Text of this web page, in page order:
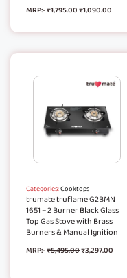
MRP:-₹1,795.00₹1,090.00
Categories:Cooktops
trumate truflame G2BMN
1651 – 2 Burner Black Glass
Top Gas Stove with Brass
Burners & Manual Ignition
MRP:-₹5,495.00₹3,297.00